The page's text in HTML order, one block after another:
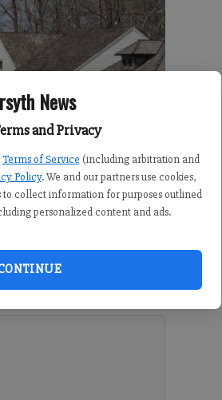
News
and Privacy
Terms of Service (including arbitration and
Policy. We and our partners use cookies,
collect information for purposes outlined
personalized content and ads.
million for the 2024 fiscal
The proposal includes a